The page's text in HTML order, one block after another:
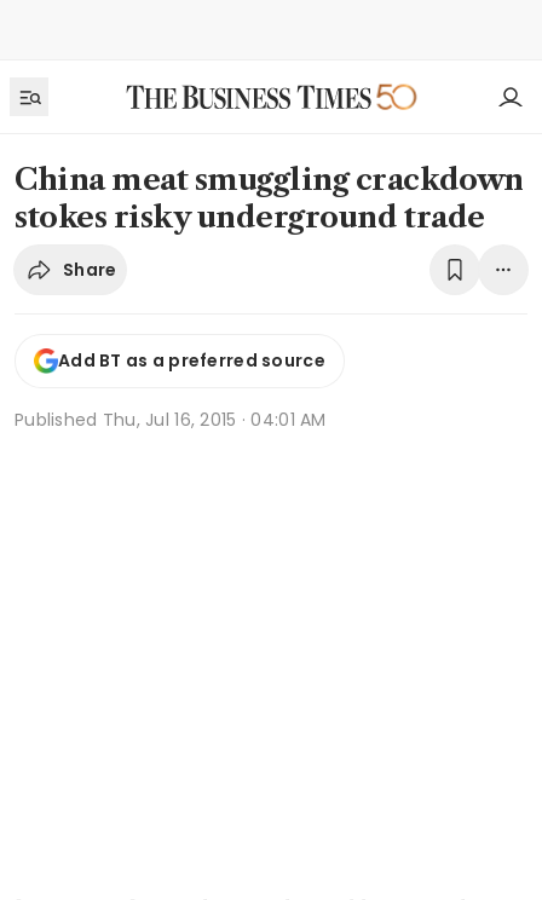
China meat smuggling crackdown
stokes risky underground trade
Share
Add BT as a preferred source
Published Thu, Jul 16, 2015 · 04:01 AM